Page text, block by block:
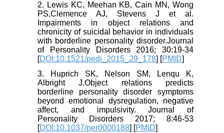
2. Lewis KC, Meehan KB, Cain MN, Wong
PS,Clemence AJ, Stevens J et al.
Impairments in object relations and
chronicity of suicidal behavior in individuals
with borderline personality disorder.Journal
of Personality Disorders 2016; 30:19-34
[DOI:10.1521/pedi_2015_29_178] [PMID]
3. Huprich SK, Nelson SM, Lenqu K,
Albright J.Object relations predicts
borderline personality disorder symptoms
beyond emotional dysregulation, negative
affect, and impulsivity. Journal of
Personality Disorders 2017; 8:46-53
[DOI:10.1037/per0000188] [PMID]